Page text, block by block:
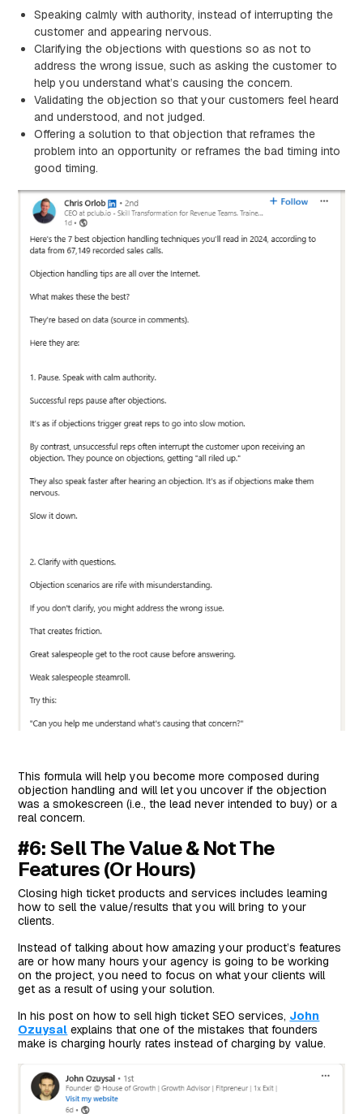
Speaking calmly with authority, instead of interrupting the
customer and appearing nervous.
Clarifying the objections with questions so as not to
address the wrong issue, such as asking the customer to
help you understand what’s causing the concern.
Validating the objection so that your customers feel heard
and understood, and not judged.
Offering a solution to that objection that reframes the
problem into an opportunity or reframes the bad timing into
good timing.
This formula will help you become more composed during
objection handling and will let you uncover if the objection
was a smokescreen (i.e., the lead never intended to buy) or a
real concern.
#6: Sell The Value & Not The
Features (Or Hours)
Closing high ticket products and services includes learning
how to sell the value/results that you will bring to your
clients.
Instead of talking about how amazing your product’s features
are or how many hours your agency is going to be working
on the project, you need to focus on what your clients will
get as a result of using your solution.
In his post on how to sell high ticket SEO services, John
Ozuysal explains that one of the mistakes that founders
make is charging hourly rates instead of charging by value.